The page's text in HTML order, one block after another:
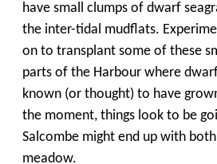
have small clumps of dwarf
the inter-tidal mudflats.
on to transplant some of these
parts of the Harbour where
known (or thought) to have
the moment, things look to be
Salcombe might end up with
meadow.